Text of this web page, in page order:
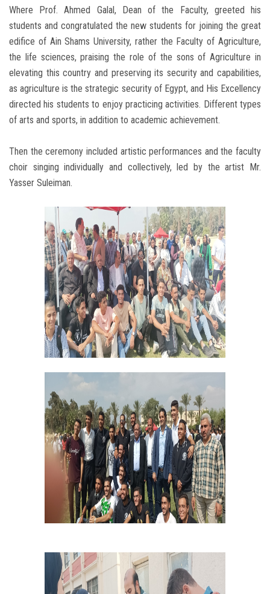
Where Prof. Ahmed Galal, Dean of the Faculty, greeted his
students and congratulated the new students for joining the great
edifice of Ain Shams University, rather the Faculty of Agriculture,
the life sciences, praising the role of the sons of Agriculture in
elevating this country and preserving its security and capabilities,
as agriculture is the strategic security of Egypt, and His Excellency
directed his students to enjoy practicing activities. Different types
of arts and sports, in addition to academic achievement.
Then the ceremony included artistic performances and the faculty
choir singing individually and collectively, led by the artist Mr.
Yasser Suleiman.